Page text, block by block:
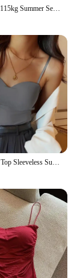
M-4XL For 40-115kg Summer Seamless Camisole Top For Women with Chest Pads Sleeveless Underwear Inner Wear Slimming Tank Tops
Women's White Top Sleeveless Summer Ice Silk Traceless French Back Camisole Integrated Fixed Cup Inside Match Outside Wrap Chest